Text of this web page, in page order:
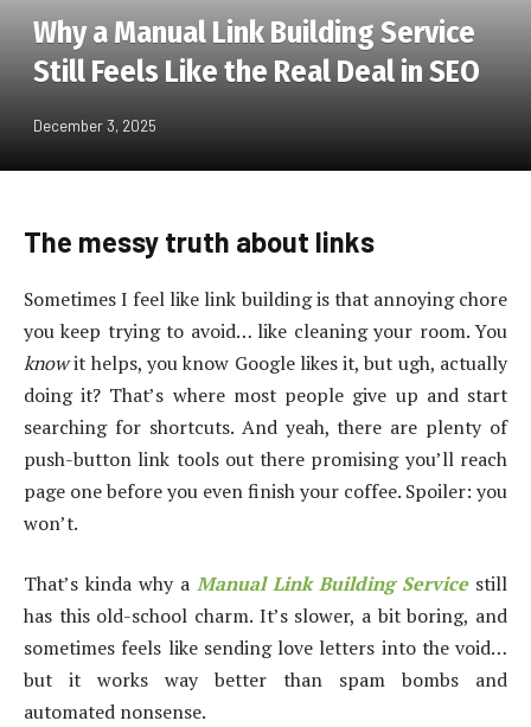
Why a Manual Link Building Service
Still Feels Like the Real Deal in SEO
December 3, 2025
The messy truth about links
Sometimes I feel like link building is that annoying chore
you keep trying to avoid… like cleaning your room. You
knowit helps, you know Google likes it, but ugh, actually
doing it? That’s where most people give up and start
searching for shortcuts. And yeah, there are plenty of
push-button link tools out there promising you’ll reach
page one before you even finish your coffee. Spoiler: you
won’t.
That’s kinda why a Manual Link Building Servicestill
has this old-school charm. It’s slower, a bit boring, and
sometimes feels like sending love letters into the void…
but it works way better than spam bombs and
automated nonsense.